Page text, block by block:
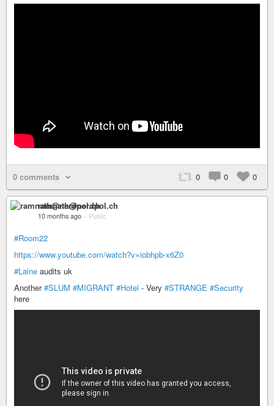
0 comments 0 0 0
ramnath@nerdpol.ch
10 months ago – Public
#Room22
https://www.youtube.com/watch?v=iobhpb-x6Z0
#Laine audits uk
Another#SLUM #MIGRANT #Hotel - Very #STRANGE #Security
here